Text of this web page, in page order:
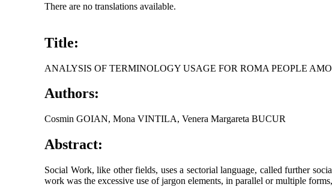
There are no translations available.
Title:
ANALYSIS OF TERMINOLOGY USAGE FOR ROMA PEOPLE
Authors:
Cosmin GOIAN, Mona VINTILA, Venera Margareta BUCUR
Abstract:
Social Work, like other fields, uses a sectorial language, called further
work was the excessive use of jargon elements, in parallel or multiple